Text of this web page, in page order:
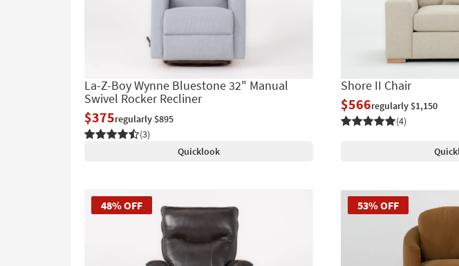
La-Z-Boy Wynne Bluestone 32" Manual
Swivel Rocker Recliner
$375regularly $895
(3)
Quicklook
Shore II Chair
$566regularly $1,150
(4)
48% OFF 53% OFF